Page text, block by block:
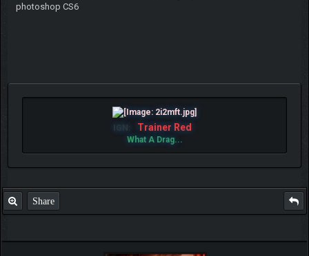
photoshop CS6
IGN: Trainer Red
What A Drag...
Share